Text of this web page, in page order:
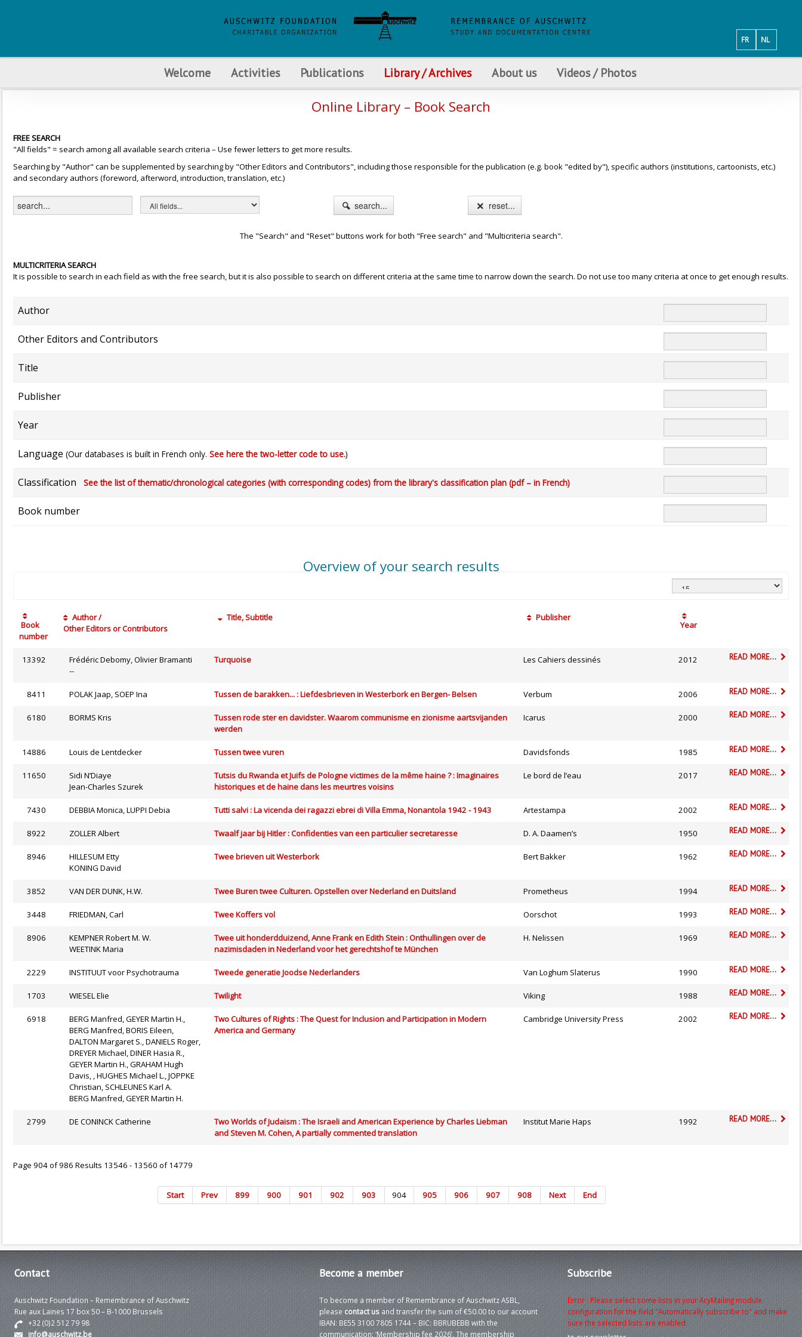
NL
FR
Welcome Activities Publications Library / Archives About us Videos / Photos
Online Library – Book Search
FREE SEARCH
"All fields" = search among all available search criteria – Use fewer letters to get more results.
Searching by "Author" can be supplemented by searching by "Other Editors and Contributors", including those responsible for the publication (e.g. book "edited by"), specific authors (institutions, cartoonists, etc.)
and secondary authors (foreword, afterword, introduction, translation, etc.)
search... reset...
The "Search" and "Reset" buttons work for both "Free search" and "Multicriteria search".
MULTICRITERIA SEARCH
It is possible to search in each field as with the free search, but it is also possible to search on different criteria at the same time to narrow down the search. Do not use too many criteria at once to get enough results.
Author
Other Editors and Contributors
Title
Publisher
Year
Language (Our databases is built in French only. See here the two-letter code to use.)
Classification See the list of thematic/chronological categories (with corresponding codes) from the library's classification plan (pdf – in French)
Book number
Overview of your search results
Book
number
Author /
Other Editors or Contributors
Title, Subtitle Publisher
Year
13392
Frédéric Debomy, Olivier Bramanti
--
Turquoise Les Cahiers dessinés 2012 READ MORE...
8411 POLAK Jaap, SOEP Ina Tussen de barakken... : Liefdesbrieven in Westerbork en Bergen- Belsen Verbum 2006 READ MORE...
6180 BORMS Kris
Tussen rode ster en davidster. Waarom communisme en zionisme aartsvijanden
werden
Icarus 2000 READ MORE...
14886 Louis de Lentdecker Tussen twee vuren Davidsfonds 1985 READ MORE...
11650
Sidi N’Diaye
Jean-Charles Szurek
Tutsis du Rwanda et Juifs de Pologne victimes de la même haine ? : Imaginaires
historiques et de haine dans les meurtres voisins
Le bord de l’eau 2017 READ MORE...
7430 DEBBIA Monica, LUPPI Debia Tutti salvi : La vicenda dei ragazzi ebrei di Villa Emma, Nonantola 1942 - 1943 Artestampa 2002 READ MORE...
8922 ZOLLER Albert Twaalf jaar bij Hitler : Confidenties van een particulier secretaresse D. A. Daamen’s 1950 READ MORE...
8946
HILLESUM Etty
KONING David
Twee brieven uit Westerbork Bert Bakker 1962 READ MORE...
3852 VAN DER DUNK, H.W. Twee Buren twee Culturen. Opstellen over Nederland en Duitsland Prometheus 1994 READ MORE...
3448 FRIEDMAN, Carl Twee Koffers vol Oorschot 1993 READ MORE...
8906
KEMPNER Robert M. W.
WEETINK Maria
Twee uit honderdduizend, Anne Frank en Edith Stein : Onthullingen over de
nazimisdaden in Nederland voor het gerechtshof te München
H. Nelissen 1969 READ MORE...
2229 INSTITUUT voor Psychotrauma Tweede generatie Joodse Nederlanders Van Loghum Slaterus 1990 READ MORE...
1703 WIESEL Elie Twilight Viking 1988 READ MORE...
6918
BERG Manfred, GEYER Martin H.,
BERG Manfred, BORIS Eileen,
DALTON Margaret S., DANIELS Roger,
DREYER Michael, DINER Hasia R.,
GEYER Martin H., GRAHAM Hugh
Davis, , HUGHES Michael L., JOPPKE
Christian, SCHLEUNES Karl A.
BERG Manfred, GEYER Martin H.
Two Cultures of Rights : The Quest for Inclusion and Participation in Modern
America and Germany
Cambridge University Press 2002 READ MORE...
2799 DE CONINCK Catherine
Two Worlds of Judaism : The Israeli and American Experience by Charles Liebman
and Steven M. Cohen, A partially commented translation
Institut Marie Haps 1992 READ MORE...
Page 904 of 986 Results 13546 - 13560 of 14779
Start Prev 899 900 901 902 903 904 905 906 907 908 Next End
Contact
Auschwitz Foundation – Remembrance of Auschwitz
Rue aux Laines 17 box 50 – B-1000 Brussels
+32 (0)2 512 79 98
info@auschwitz.be
Become a member
To become a member of Remembrance of Auschwitz ASBL,
please contact usand transfer the sum of €50.00 to our account
IBAN: BE55 3100 7805 1744 – BIC: BBRUBEBB with the
communication: ‘Membership fee 2026’. The membership
Subscribe
Error : Please select some lists in your AcyMailing module
configuration for the field "Automatically subscribe to" and make
sure the selected lists are enabled